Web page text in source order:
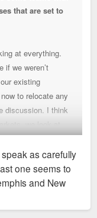
That work
that are set to
at everything.
if we weren’t
existing
to relocate any
discussion. I think
and economic
want to make
a competitive
mix.
as carefully
one seems to
and New